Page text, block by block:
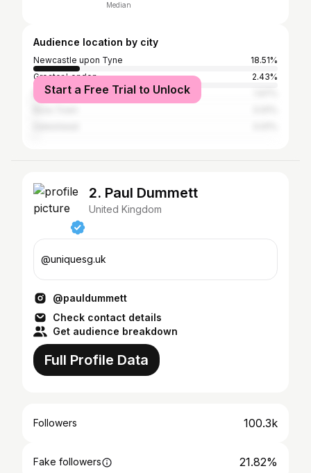
Median
Audience location by city
Newcastle upon Tyne
18.51%
Greater London
2.43%
Manchester
Start a Free Trial to Unlock
2. Paul Dummett
United Kingdom
@uniquesg.uk
@pauldummett
Check contact details
Get audience breakdown
Full Profile Data
Followers 100.3k
Fake followers 21.82%